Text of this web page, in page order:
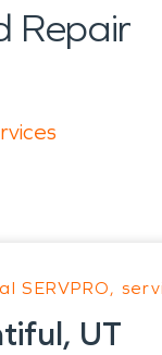
Repair
SERVPRO,
UT